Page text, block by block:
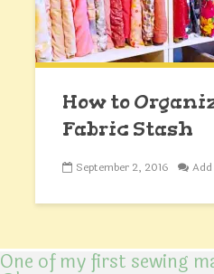
How to
Fabric Stash
September 2, 2016
One of my first sewing